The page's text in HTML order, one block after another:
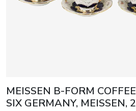
MEISSEN B-FORM
SIX GERMANY, MEISSEN,